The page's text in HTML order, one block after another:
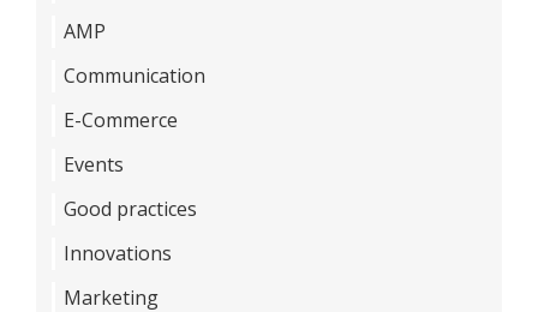
AMP
Communication
E-Commerce
Events
Good practices
Innovations
Marketing